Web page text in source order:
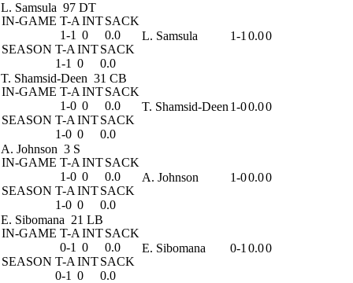
L. Samsula 97 DT
IN-GAME T-A INTSACK
1-1 0
0.0
SEASON T-A INTSACK
1-1 0 0.0
L. Samsula 1-1 0.00
T. Shamsid-Deen 31 CB
IN-GAME T-A INTSACK
1-0 0
0.0
SEASON T-A INTSACK
1-0 0 0.0
T. Shamsid-Deen 1-00.00
A. Johnson 3 S
IN-GAME T-A INTSACK
1-0 0
0.0
SEASON T-A INTSACK
1-0 0 0.0
A. Johnson 1-00.00
E. Sibomana 21 LB
IN-GAME T-A INTSACK
0-1 0
0.0
SEASON T-A INTSACK
0-1 0 0.0
E. Sibomana 0-1 0.00